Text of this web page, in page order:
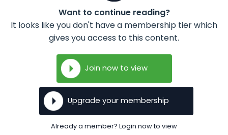
Want to continue reading?
It looks like you don't have a membership tier which
gives you access to this content.
Join now to view
Upgrade your membership
Already a member? Login now to view